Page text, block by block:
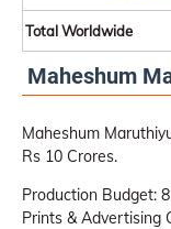
Total Worldwide
Maheshum
Maheshum
Rs 10 Crores.
Production Budget:
Prints & Advertising